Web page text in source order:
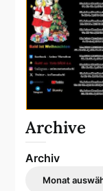
Archive
Archiv